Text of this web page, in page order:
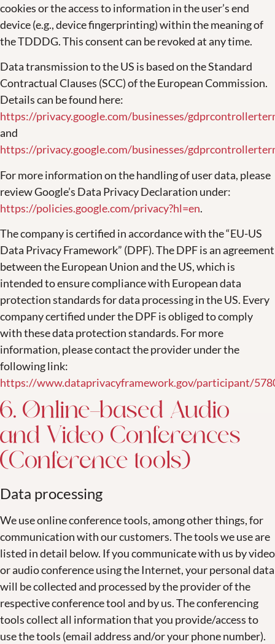
cookies or the access to information in the user’s end
device (e.g., device fingerprinting) within the meaning of
the TDDDG. This consent can be revoked at any time.
Data transmission to the US is based on the Standard
Contractual Clauses (SCC) of the European Commission.
Details can be found here:
https://privacy.google.com/businesses/
and
https://privacy.google.com/businesses/
For more information on the handling of user data, please
review Google’s Data Privacy Declaration under:
https://policies.google.com/privacy?hl=en.
The company is certified in accordance with the “EU-US
Data Privacy Framework” (DPF). The DPF is an agreement
between the European Union and the US, which is
intended to ensure compliance with European data
protection standards for data processing in the US. Every
company certified under the DPF is obliged to comply
with these data protection standards. For more
information, please contact the provider under the
following link:
https://www.dataprivacyframework.gov/participant/
6. Online-based Audio
and Video Conferences
(Conference tools)
Data processing
We use online conference tools, among other things, for
communication with our customers. The tools we use are
listed in detail below. If you communicate with us by video
or audio conference using the Internet, your personal data
will be collected and processed by the provider of the
respective conference tool and by us. The conferencing
tools collect all information that you provide/access to
use the tools (email address and/or your phone number).